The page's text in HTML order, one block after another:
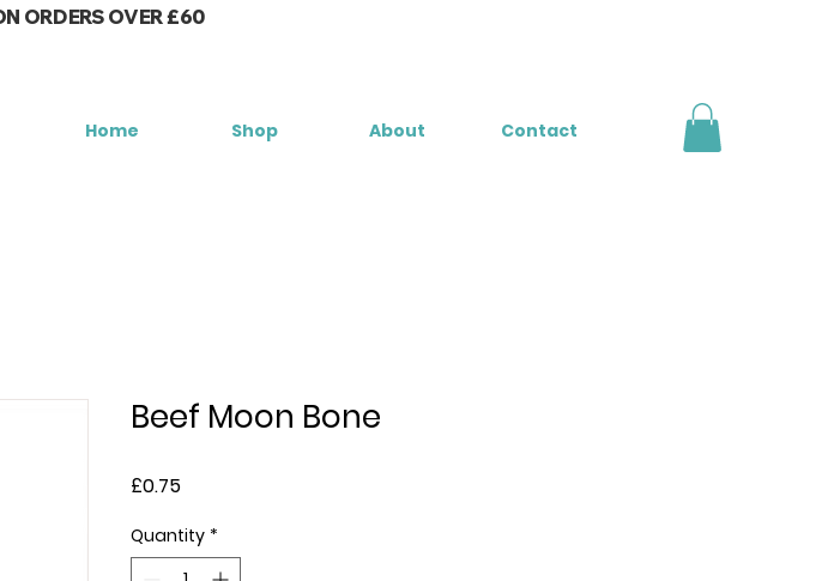
ORDERS OVER £60
Home Shop About Contact
Beef Moon Bone
£0.75Price
Quantity *